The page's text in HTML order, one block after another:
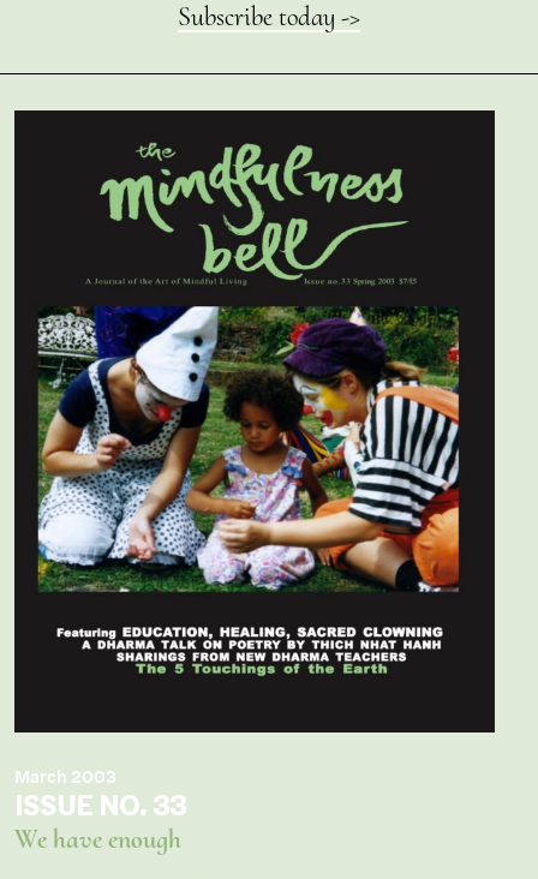
Subscribe today ->
March 2003
ISSUE NO. 33
We have enough